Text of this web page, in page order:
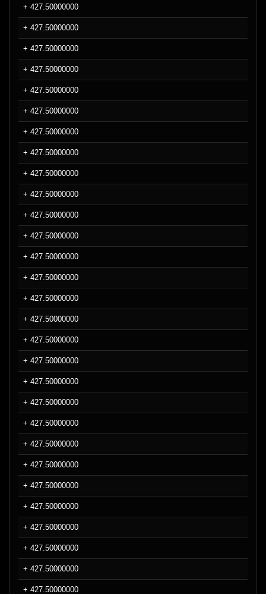
+ 427.50000000
+ 427.50000000
+ 427.50000000
+ 427.50000000
+ 427.50000000
+ 427.50000000
+ 427.50000000
+ 427.50000000
+ 427.50000000
+ 427.50000000
+ 427.50000000
+ 427.50000000
+ 427.50000000
+ 427.50000000
+ 427.50000000
+ 427.50000000
+ 427.50000000
+ 427.50000000
+ 427.50000000
+ 427.50000000
+ 427.50000000
+ 427.50000000
+ 427.50000000
+ 427.50000000
+ 427.50000000
+ 427.50000000
+ 427.50000000
+ 427.50000000
+ 427.50000000